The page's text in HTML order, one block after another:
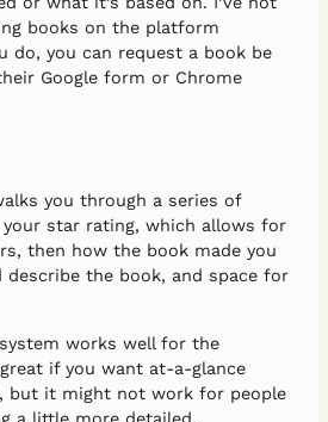
books on the platform
do, you can request a book be
Google form or Chrome
you through a series of
star rating, which allows for
then how the book made you
describe the book, and space for
works well for the
if you want at-a-glance
but it might not work for people